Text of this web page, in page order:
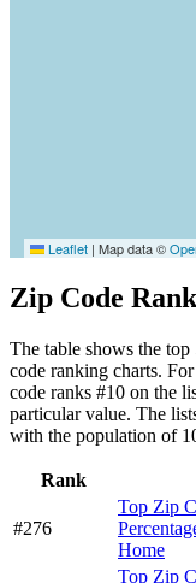
Leaflet | Map data ©
Zip Code
The table shows the
code ranking charts.
code ranks #10 on the
particular value. The
with the population of
Rank
#276
Top Zip
Home
Top Zip